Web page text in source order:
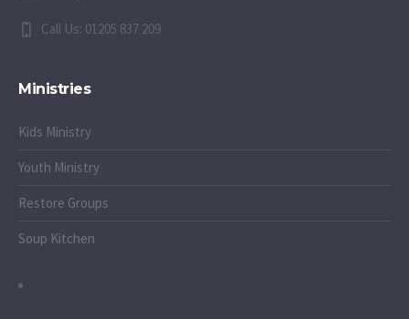
Call Us: 01205 837 209
Ministries
Kids Ministry
Youth Ministry
Restore Groups
Soup Kitchen